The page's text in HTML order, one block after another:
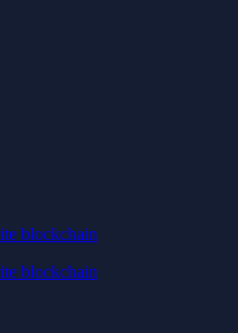
blockchain
blockchain